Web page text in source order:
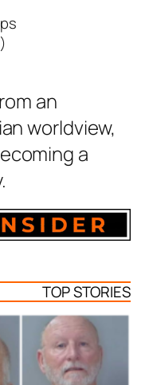
an
worldview,
a
TOP STORIES